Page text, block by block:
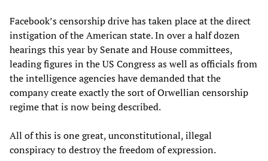
Facebook’s censorship drive has taken place at the direct
instigation of the American state. In over a half dozen
hearings this year by Senate and House committees,
leading figures in the US Congress as well as officials from
the intelligence agencies have demanded that the
company create exactly the sort of Orwellian censorship
regime that is now being described.
All of this is one great, unconstitutional, illegal
conspiracy to destroy the freedom of expression.